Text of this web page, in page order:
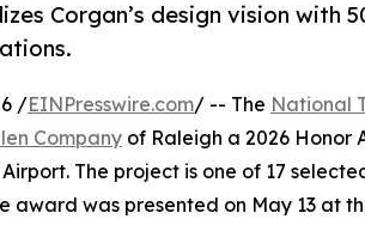
Corgan’s design vision with
/EINPresswire.com/ -- The National
Company of Raleigh a 2026 Honor
The project is one of 17
award was presented on May 13 at